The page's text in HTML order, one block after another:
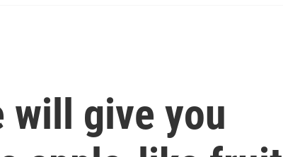
will give you